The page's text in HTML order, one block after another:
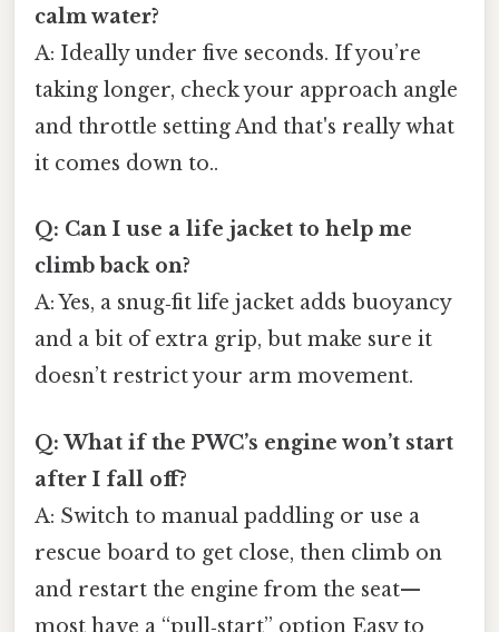
calm water?
A: Ideally under five seconds. If you’re
taking longer, check your approach angle
and throttle setting And that's really what
it comes down to..
Q: Can I use a life jacket to help me
climb back on?
A: Yes, a snug‑fit life jacket adds buoyancy
and a bit of extra grip, but make sure it
doesn’t restrict your arm movement.
Q: What if the PWC’s engine won’t start
after I fall off?
A: Switch to manual paddling or use a
rescue board to get close, then climb on
and restart the engine from the seat—
most have a “pull‑start” option Easy to